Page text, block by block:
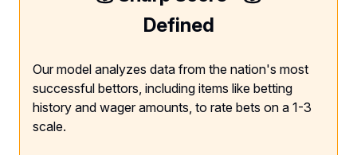
Defined
Our model analyzes data from the nation's most
successful bettors, including items like betting
history and wager amounts, to rate bets on a 1-3
scale.